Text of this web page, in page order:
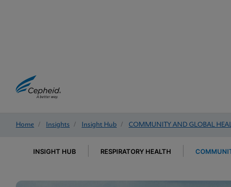
Home / Insights / Insight Hub / COMMUNITY AND GLOBAL
INSIGHT HUB RESPIRATORY HEALTH